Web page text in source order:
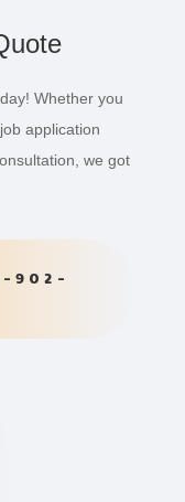
Whether you
application
we got
902-